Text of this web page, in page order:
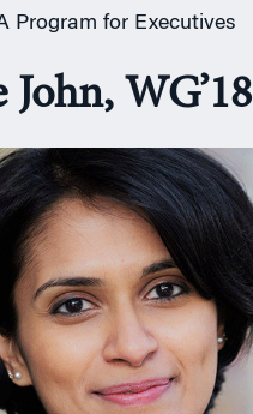
Program for Executives
John, WG’18